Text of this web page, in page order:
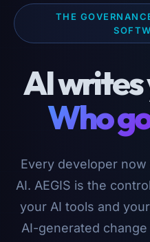
THE
AI writes
Who
Every developer
AI. AEGIS is the
your AI tools and
AI-generated